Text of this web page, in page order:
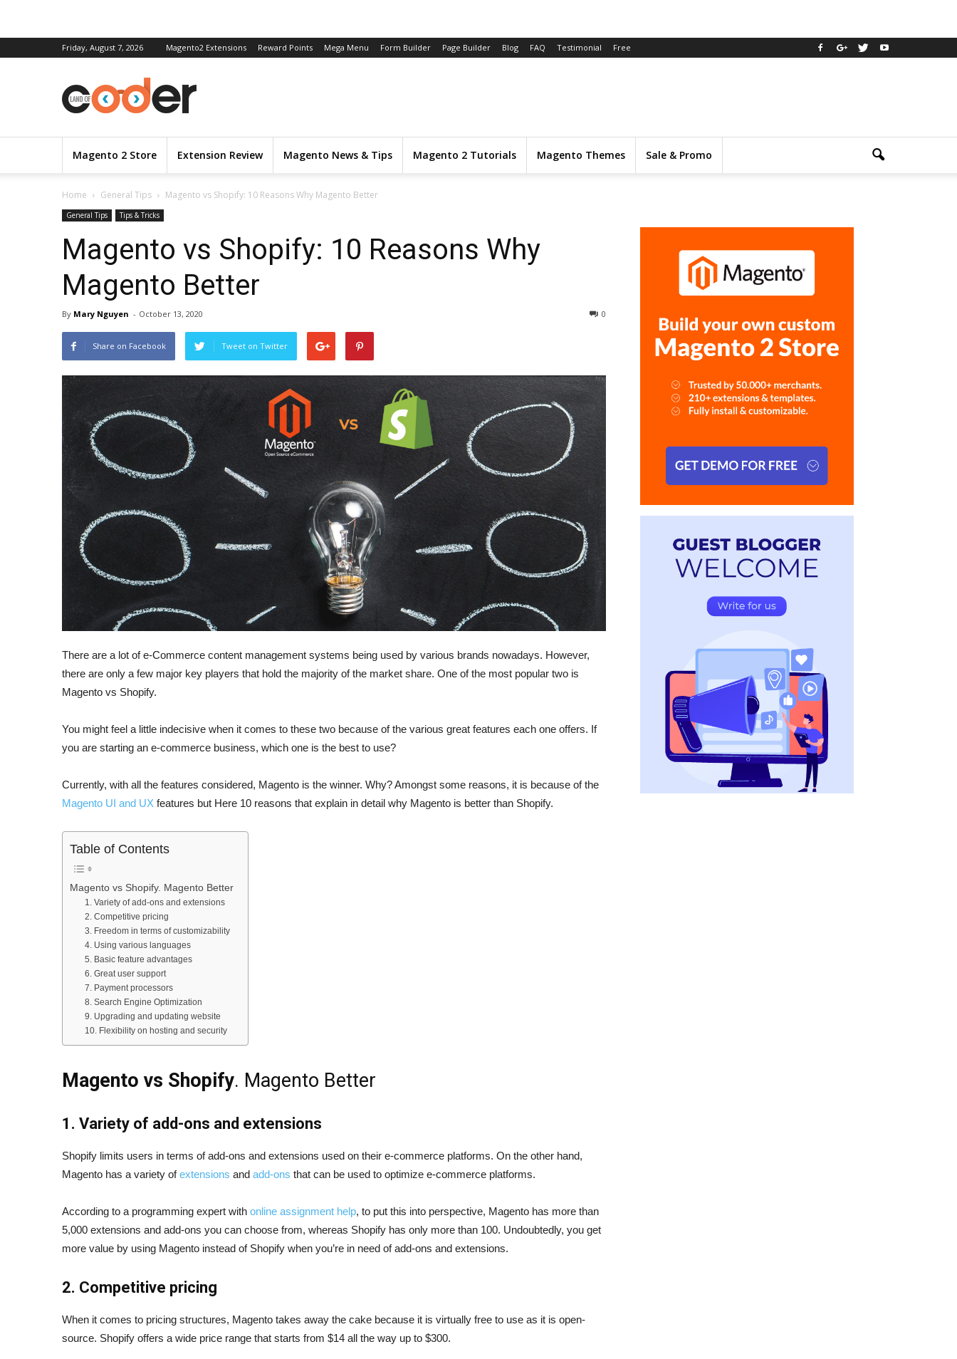
Friday, August 7, 2026 Magento2 Extensions Reward Points Mega Menu Form Builder Page Builder Blog FAQ Testimonial Free
Magento 2 Store Extension Review Magento News & Tips Magento 2 Tutorials Magento Themes Sale & Promo
Home General Tips Magento vs Shopify: 10 Reasons Why Magento Better
General Tips Tips & Tricks
Magento vs Shopify: 10 Reasons Why
Magento Better
By Mary Nguyen - October 13, 2020 0
Share on Facebook Tweet on Twitter
There are a lot of e-Commerce content management systems being used by various brands nowadays. However,
there are only a few major key players that hold the majority of the market share. One of the most popular two is
Magento vs Shopify.
You might feel a little indecisive when it comes to these two because of the various great features each one offers. If
you are starting an e-commerce business, which one is the best to use?
Currently, with all the features considered, Magento is the winner. Why? Amongst some reasons, it is because of the
Magento UI and UX features but Here 10 reasons that explain in detail why Magento is better than Shopify.
Table of Contents
Magento vs Shopify. Magento Better
1. Variety of add-ons and extensions
2. Competitive pricing
3. Freedom in terms of customizability
4. Using various languages
5. Basic feature advantages
6. Great user support
7. Payment processors
8. Search Engine Optimization
9. Upgrading and updating website
10. Flexibility on hosting and security
Magento vs Shopify. Magento Better
1. Variety of add-ons and extensions
Shopify limits users in terms of add-ons and extensions used on their e-commerce platforms. On the other hand,
Magento has a variety ofextensions and add-ons that can be used to optimize e-commerce platforms.
According to a programming expert with online assignment help, to put this into perspective, Magento has more than
5,000 extensions and add-ons you can choose from, whereas Shopify has only more than 100. Undoubtedly, you get
more value by using Magento instead of Shopify when you’re in need of add-ons and extensions.
2. Competitive pricing
When it comes to pricing structures, Magento takes away the cake because it is virtually free to use as it is open-
source. Shopify offers a wide price range that starts from $14 all the way up to $300.